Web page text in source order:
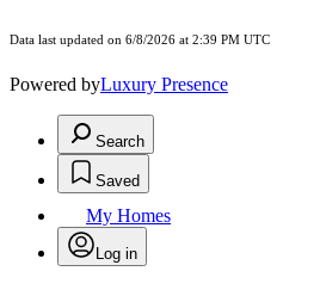
Data last updated on 6/8/2026 at 2:39 PM UTC
Powered byLuxury Presence
Search
Saved
My Homes
Log in